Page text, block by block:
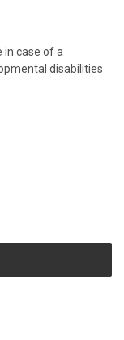
in case of a
disabilities